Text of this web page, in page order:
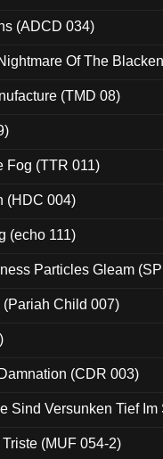
(ADCD 034)
Of The
(TMD 08)
Fog (TTR 011)
(HDC 004)
(echo 111)
Particles Gleam
(Pariah Child 007)
(CDR 003)
Sind Versunken Tief
(MUF 054-2)